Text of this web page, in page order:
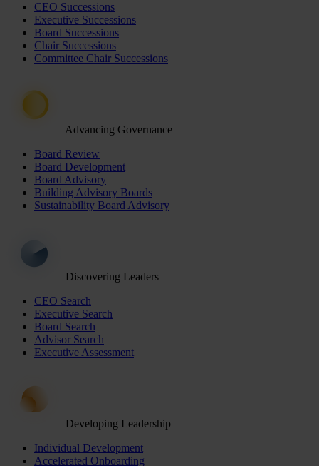
CEO Successions
Executive Successions
Board Successions
Chair Successions
Committee Chair Successions
Advancing Governance
Board Review
Board Development
Board Advisory
Building Advisory Boards
Sustainability Board Advisory
Discovering Leaders
CEO Search
Executive Search
Board Search
Advisor Search
Executive Assessment
Developing Leadership
Individual Development
Accelerated Onboarding